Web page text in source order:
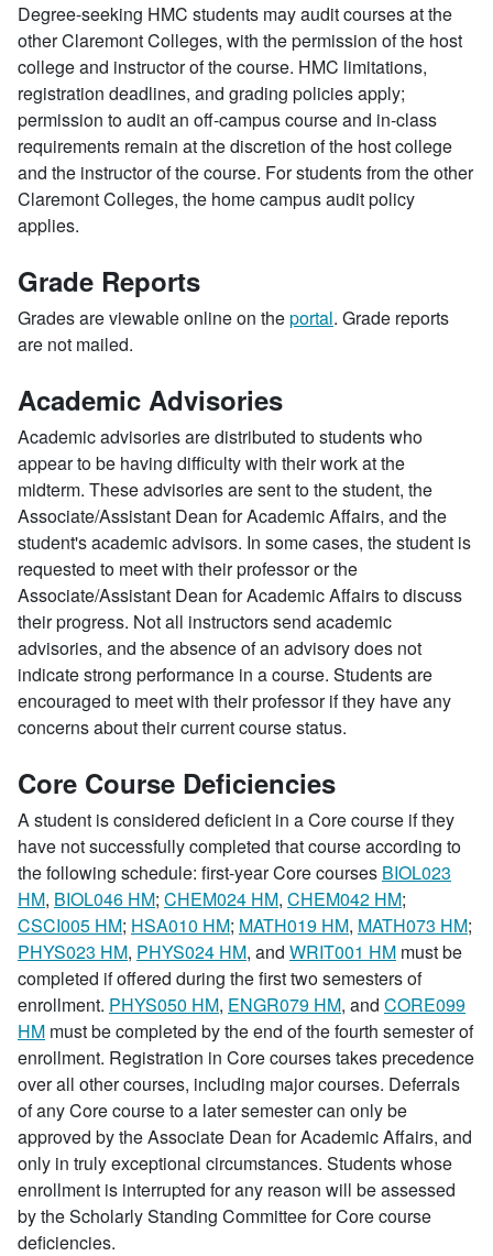
Degree-seeking HMC students may audit courses at the
other Claremont Colleges, with the permission of the host
college and instructor of the course. HMC limitations,
registration deadlines, and grading policies apply;
permission to audit an off-campus course and in-class
requirements remain at the discretion of the host college
and the instructor of the course. For students from the other
Claremont Colleges, the home campus audit policy
applies.
Grade Reports
Grades are viewable online on theportal. Grade reports
are not mailed.
Academic Advisories
Academic advisories are distributed to students who
appear to be having difficulty with their work at the
midterm. These advisories are sent to the student, the
Associate/Assistant Dean for Academic Affairs, and the
student's academic advisors. In some cases, the student is
requested to meet with their professor or the
Associate/Assistant Dean for Academic Affairs to discuss
their progress. Not all instructors send academic
advisories, and the absence of an advisory does not
indicate strong performance in a course. Students are
encouraged to meet with their professor if they have any
concerns about their current course status.
Core Course Deficiencies
A student is considered deficient in a Core course if they
have not successfully completed that course according to
the following schedule: first-year Core courses BIOL023
HM, BIOL046 HM; CHEM024 HM, CHEM042 HM;
CSCI005 HM; HSA010 HM; MATH019 HM, MATH073 HM;
PHYS023 HM, PHYS024 HM, and WRIT001 HM must be
completed if offered during the first two semesters of
enrollment. PHYS050 HM, ENGR079 HM, and CORE099
HM must be completed by the end of the fourth semester of
enrollment. Registration in Core courses takes precedence
over all other courses, including major courses. Deferrals
of any Core course to a later semester can only be
approved by the Associate Dean for Academic Affairs, and
only in truly exceptional circumstances. Students whose
enrollment is interrupted for any reason will be assessed
by the Scholarly Standing Committee for Core course
deficiencies.